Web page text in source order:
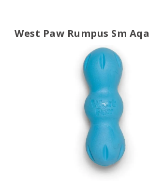
West Paw Rumpus Sm Aqa